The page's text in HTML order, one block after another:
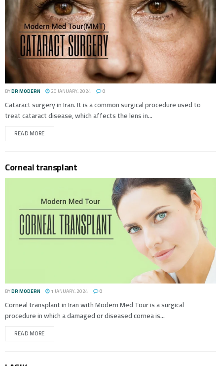
BYDR MODERN 20 JANUARY، 2024 0
Cataract surgery in Iran. It is a common surgical procedure used to
treat cataract disease, which affects the lens in...
READ MORE
Corneal transplant
BYDR MODERN 1 JANUARY، 2024 0
Corneal transplant in Iran with Modern Med Tour is a surgical
procedure in which a damaged or diseased cornea is...
READ MORE